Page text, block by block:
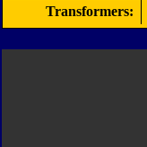
Transformers: